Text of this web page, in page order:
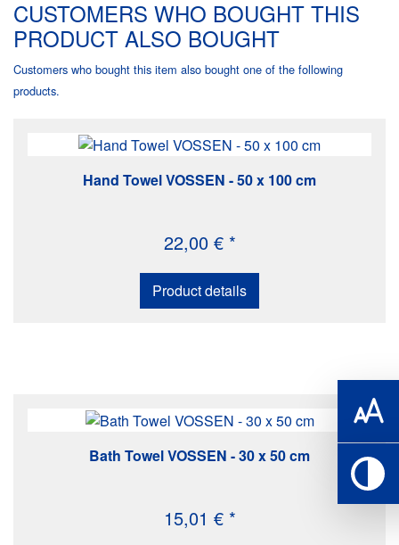
CUSTOMERS WHO BOUGHT THIS
PRODUCT ALSO BOUGHT
Customers who bought this item also bought one of the following
products.
Hand Towel VOSSEN - 50 x 100 cm
22,00 € *
Product details
Bath Towel VOSSEN - 30 x 50 cm
15,01 € *